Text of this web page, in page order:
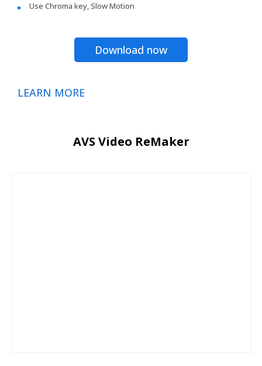
Use Chroma key, Slow Motion
Download now
LEARN MORE
AVS Video ReMaker